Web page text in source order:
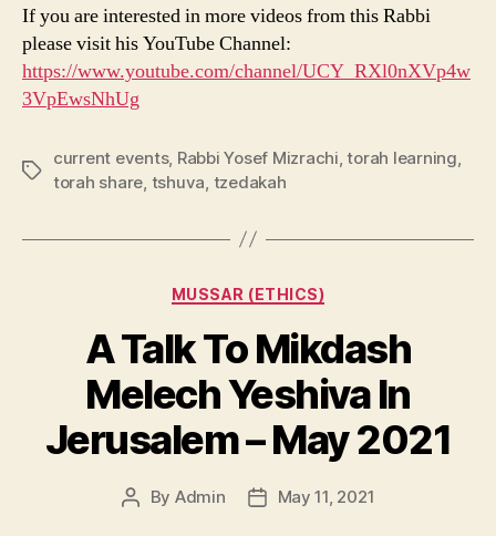
If you are interested in more videos from this Rabbi
please visit his YouTube Channel:
https://www.youtube.com/channel/UCY_RXl0nXVp4w
3VpEwsNhUg
Tags
current events, Rabbi Yosef Mizrachi,torah learning,
torah share, tshuva, tzedakah
Categories
MUSSAR (ETHICS)
A Talk To Mikdash
Melech Yeshiva In
Jerusalem – May 2021
Post
By Admin
PostMay 11, 2021